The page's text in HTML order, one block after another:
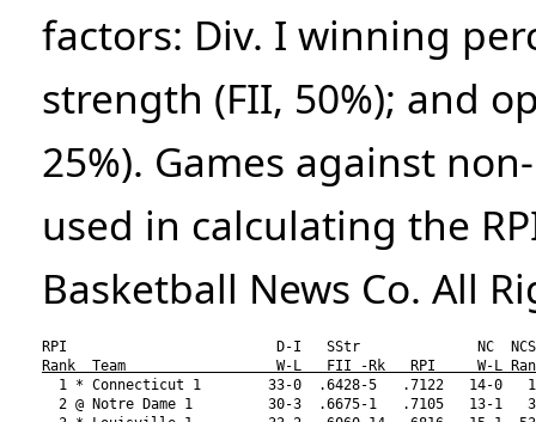
factors: Div. I winning
strength (FII, 50%); and
25%). Games against
used in calculating the
Basketball News Co. All
Rank  Team                  W-L   FII -Rk   RPI     W-L